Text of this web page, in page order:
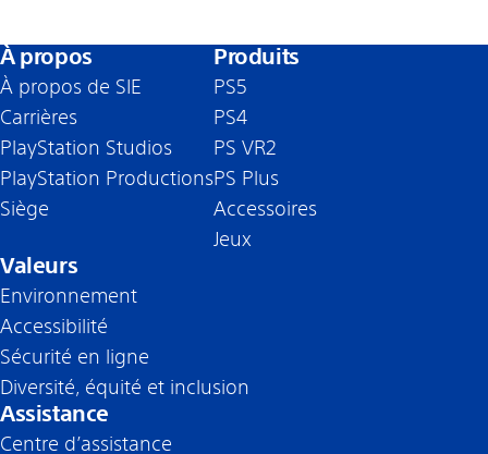
À propos
À propos de SIE
Carrières
PlayStation Studios
PlayStation Productions
Siège
Produits
PS5
PS4
PS VR2
PS Plus
Accessoires
Jeux
Valeurs
Environnement
Accessibilité
Sécurité en ligne
Diversité, équité et inclusion
Assistance
Centre d’assistance